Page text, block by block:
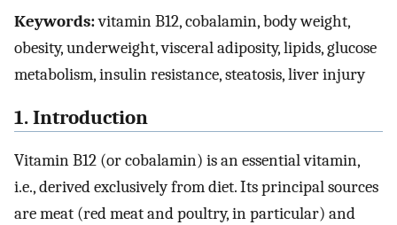
Keywords:vitamin B12, cobalamin, body weight,
obesity, underweight, visceral adiposity, lipids, glucose
metabolism, insulin resistance, steatosis, liver injury
1. Introduction
Vitamin B12 (or cobalamin) is an essential vitamin,
i.e., derived exclusively from diet. Its principal sources
are meat (red meat and poultry, in particular) and